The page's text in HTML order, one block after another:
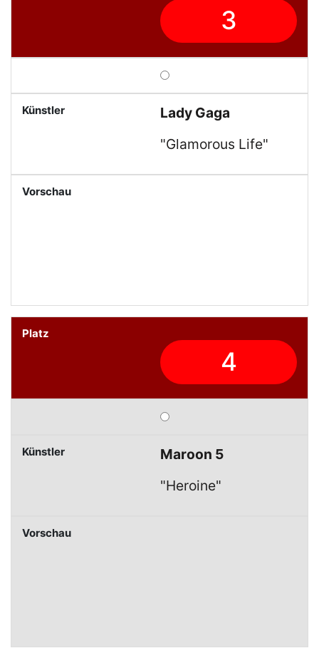
3
Lady Gaga
"Glamorous Life"
4
Maroon 5
"Heroine"